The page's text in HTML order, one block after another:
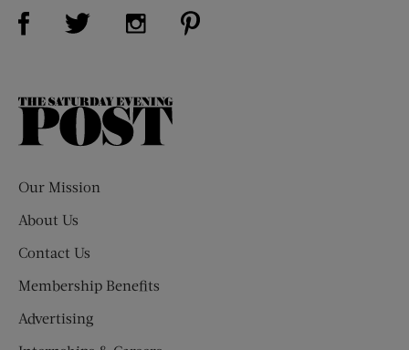
Visit Us on Facebook (opens new window)
Visit Us on Twitter (opens new window)
Visit Us on Instagram (opens new
The
Our Mission
About Us
Contact Us
Membership Benefits
Advertising